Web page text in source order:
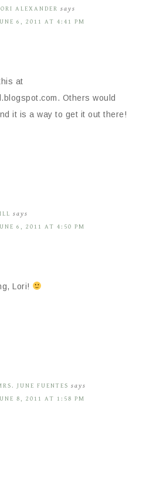
ALEXANDER says
6, 2011 AT 4:41 PM
at
Others would
it is a way to get it out there!
says
6, 2011 AT 4:50 PM
Lori!
JUNE FUENTES says
8, 2011 AT 1:58 PM